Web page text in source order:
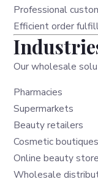
Professional
Efficient order
Our wholesale
Pharmacies
Supermarkets
Beauty retailers
Cosmetic boutiques
Online beauty
Wholesale